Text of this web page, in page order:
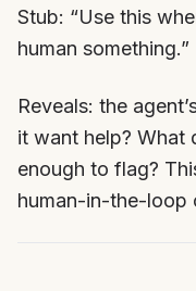
Stub: “Use this
human something.”
Reveals: the
it want help? What
enough to flag?
human-in-the-loop